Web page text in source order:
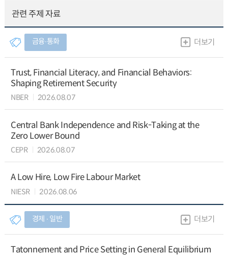
관련 주제 자료
금융∙통화 더보기
Trust, Financial Literacy, and Financial Behaviors:
Shaping Retirement Security
NBER 2026.08.07
Central Bank Independence and Risk-Taking at the
Zero Lower Bound
CEPR 2026.08.07
A Low Hire, Low Fire Labour Market
NIESR 2026.08.06
경제 ∙ 일반 더보기
Tatonnement and Price Setting in General Equilibrium